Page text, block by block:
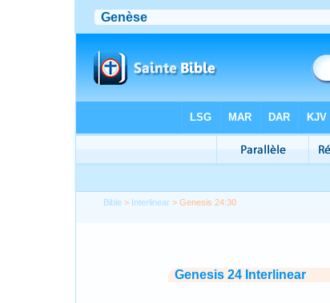
Bible > Interlinear > Genesis 24:30
Genesis 24 Interlinear